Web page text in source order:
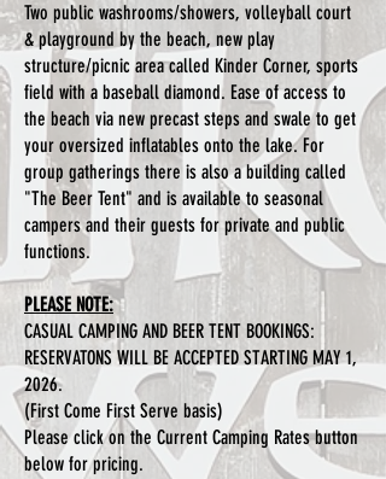
Two public washrooms/showers, volleyball court
& playground by the beach, new play
structure/picnic area called Kinder Corner, sports
field with a baseball diamond. Ease of access to
the beach via new precast steps and swale to get
your oversized inflatables onto the lake. For
group gatherings there is also a building called
"The Beer Tent" and is available to seasonal
campers and their guests for private and public
functions.
PLEASE NOTE:
CASUAL CAMPING AND BEER TENT BOOKINGS:
RESERVATONS WILL BE ACCEPTED STARTING MAY 1,
2026.
(First Come First Serve basis)
Please click on the Current Camping Rates button
below for pricing.